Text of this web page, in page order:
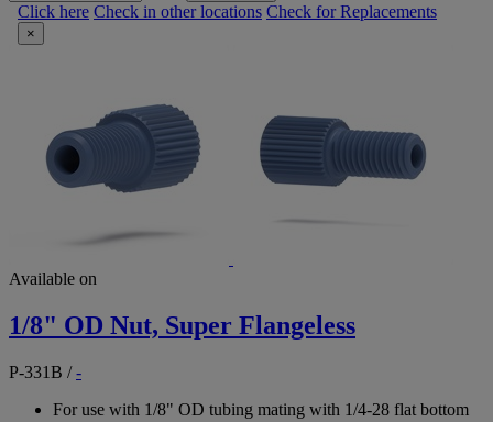
Click here Check in other locations Check for Replacements
×
Available on
1/8" OD Nut, Super Flangeless
P-331B /-
For use with 1/8" OD tubing mating with 1/4-28 flat bottom